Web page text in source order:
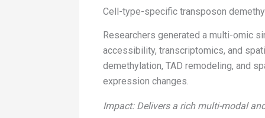
Cell-type-specific transposon
Researchers generated a multi-omic
accessibility, transcriptomics, and
demethylation, TAD remodeling, and
expression changes.
Impact: Delivers a rich multi-modal